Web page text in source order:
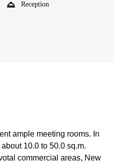
Reception
ample meeting rooms. In
10.0 to 50.0 sq.m.
commercial areas, New